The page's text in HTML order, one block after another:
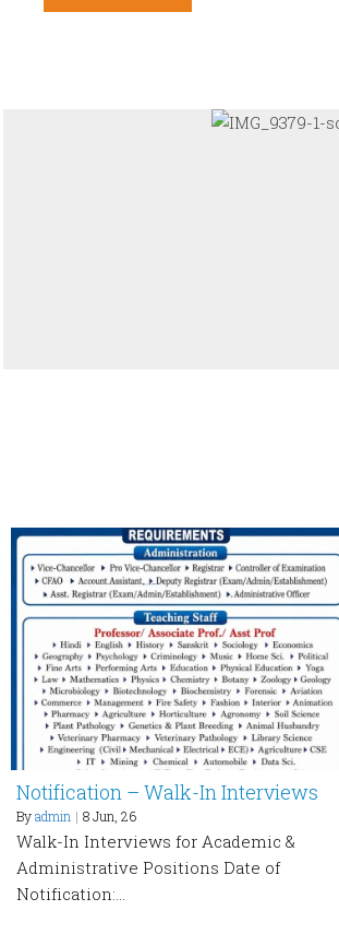
Notification – Walk-In Interviews
Byadmin | 8Jun, 26
Walk-In Interviews for Academic &
Administrative Positions Date of
Notification:…